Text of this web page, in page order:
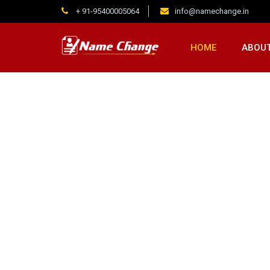
+ 91-95400005064 info@namechange.in
HOME